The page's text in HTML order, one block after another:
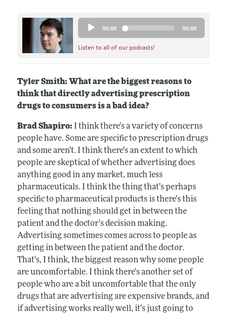
Audio
Player
00:00 00:00
Listen to all of our podcasts!
Tyler Smith: What are the biggest reasons to
think that directly advertising prescription
drugs to consumers is a bad idea?
Brad Shapiro: I think there's a variety of concerns
people have. Some are specific to prescription drugs
and some aren't. I think there's an extent to which
people are skeptical of whether advertising does
anything good in any market, much less
pharmaceuticals. I think the thing that's perhaps
specific to pharmaceutical products is there's this
feeling that nothing should get in between the
patient and the doctor's decision making.
Advertising sometimes comes across to people as
getting in between the patient and the doctor.
That's, I think, the biggest reason why some people
are uncomfortable. I think there's another set of
people who are a bit uncomfortable that the only
drugs that are advertising are expensive brands, and
if advertising works really well, it's just going to